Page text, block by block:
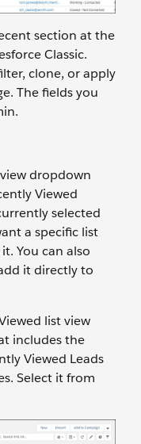
section at the
Classic.
clone, or apply
The fields you
dropdown
Viewed
selected
a specific list
You can also
it directly to
list view
includes the
Viewed Leads
Select it from